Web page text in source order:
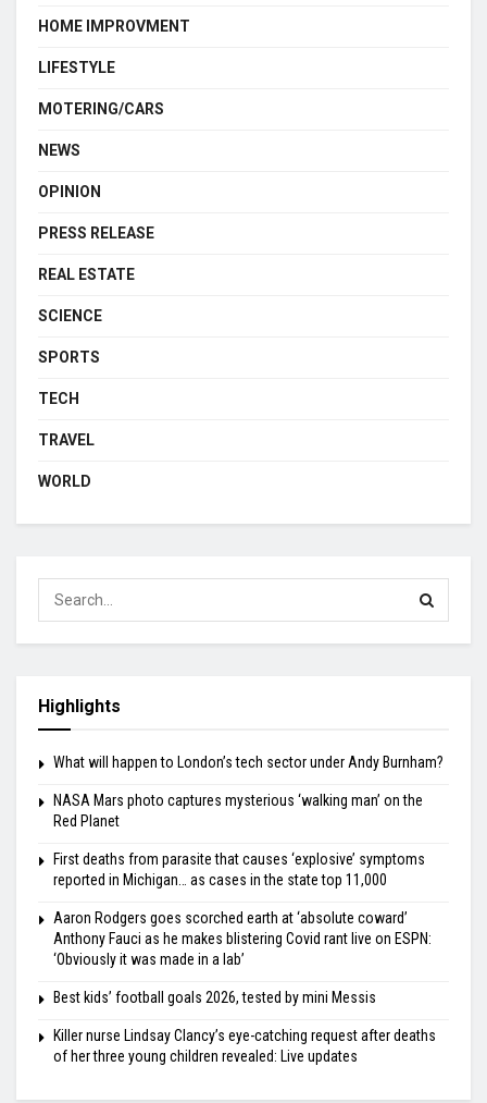
HOME IMPROVMENT
LIFESTYLE
MOTERING/CARS
NEWS
OPINION
PRESS RELEASE
REAL ESTATE
SCIENCE
SPORTS
TECH
TRAVEL
WORLD
Highlights
What will happen to London’s tech sector under Andy Burnham?
NASA Mars photo captures mysterious ‘walking man’ on the
Red Planet
First deaths from parasite that causes ‘explosive’ symptoms
reported in Michigan… as cases in the state top 11,000
Aaron Rodgers goes scorched earth at ‘absolute coward’
Anthony Fauci as he makes blistering Covid rant live on ESPN:
‘Obviously it was made in a lab’
Best kids’ football goals 2026, tested by mini Messis
Killer nurse Lindsay Clancy’s eye-catching request after deaths
of her three young children revealed: Live updates